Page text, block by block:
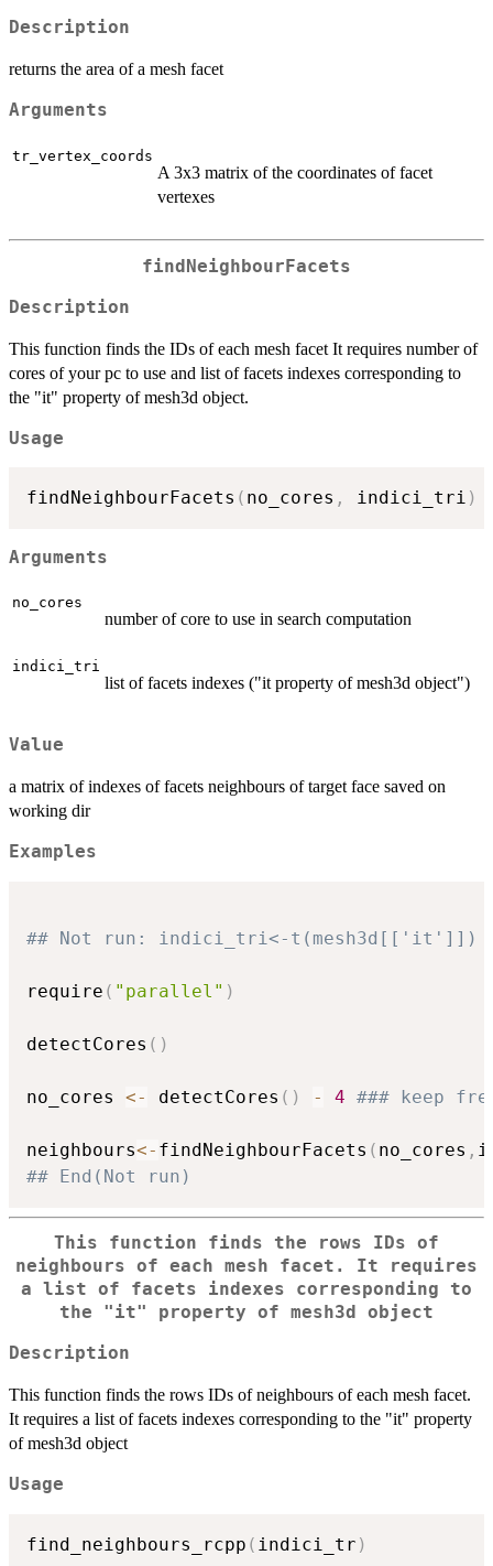
Description
returns the area of a mesh facet
Arguments
tr_vertex_coords
A 3x3 matrix of the coordinates of facet
vertexes
findNeighbourFacets
Description
This function finds the IDs of each mesh facet It requires number of
cores of your pc to use and list of facets indexes corresponding to
the "it" property of mesh3d object.
Usage
findNeighbourFacets ( no_cores , indici_tri )
Arguments
no_cores
number of core to use in search computation
indici_tri
list of facets indexes ("it property of mesh3d object")
Value
a matrix of indexes of facets neighbours of target face saved on
working dir
Examples
## Not run: indici_tri<-t(mesh3d[['it']])
require ( "parallel" )
detectCores ( )
no_cores <- detectCores ( ) - 4 ### keep
neighbours<- findNeighbourFacets ( no_cores ,
## End(Not run)
This function finds the rows IDs of
neighbours of each mesh facet. It requires
a list of facets indexes corresponding to
the "it" property of mesh3d object
Description
This function finds the rows IDs of neighbours of each mesh facet.
It requires a list of facets indexes corresponding to the "it" property
of mesh3d object
Usage
find_neighbours_rcpp ( indici_tr )